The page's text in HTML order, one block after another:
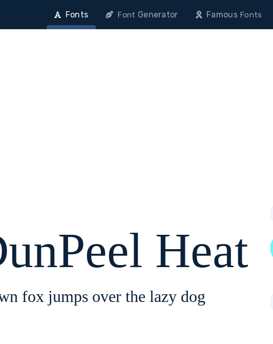
Fonts Font Generator FamousFonts
Heat
fox jumps over the lazy dog